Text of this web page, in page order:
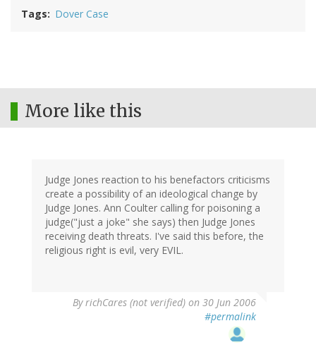
Tags Dover Case
More like this
Judge Jones reaction to his benefactors criticisms
create a possibility of an ideological change by
Judge Jones. Ann Coulter calling for poisoning a
judge("just a joke" she says) then Judge Jones
receiving death threats. I've said this before, the
religious right is evil, very EVIL.
ByrichCares (not verified) on 30 Jun 2006
#permalink